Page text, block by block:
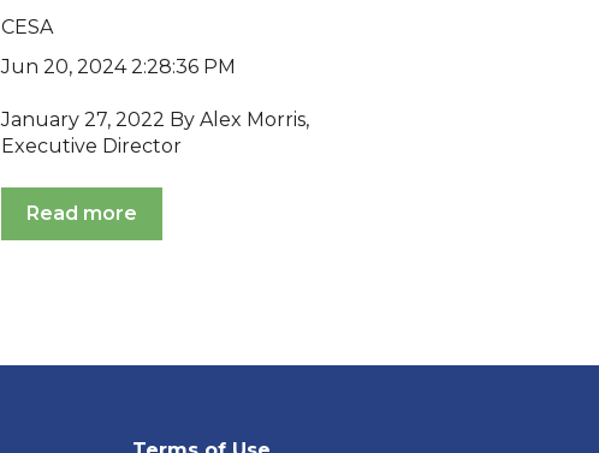
CESA
Jun 20, 2024 2:28:36 PM
January 27, 2022 By Alex Morris,
Executive Director
Read more